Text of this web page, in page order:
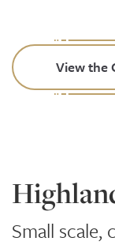
View the
Small